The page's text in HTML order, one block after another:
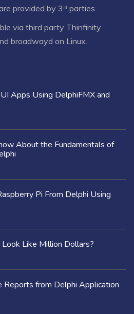
provided by 3ʳᵈ parties.
via third party Thinfinity
broadwayd on Linux.
Apps Using DelphiFMX and
About the Fundamentals of
Pi From Delphi Using
Like Million Dollars?
Reports from Delphi Application